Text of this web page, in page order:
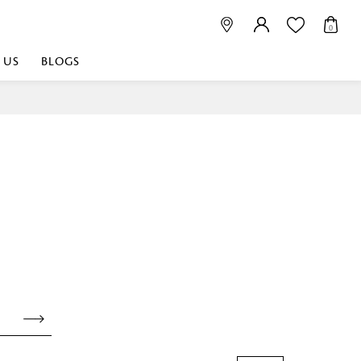
0
playful, or vibrant
fabrics that
shop near me for
linen for room |
BLOGS